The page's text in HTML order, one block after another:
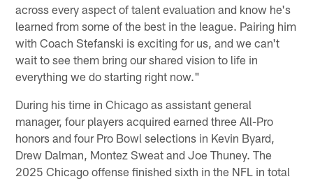
across every aspect of talent evaluation and know he's
learned from some of the best in the league. Pairing him
with Coach Stefanski is exciting for us, and we can't
wait to see them bring our shared vision to life in
everything we do starting right now."
During his time in Chicago as assistant general
manager, four players acquired earned three All-Pro
honors and four Pro Bowl selections in Kevin Byard,
Drew Dalman, Montez Sweat and Joe Thuney. The
2025 Chicago offense finished sixth in the NFL in total